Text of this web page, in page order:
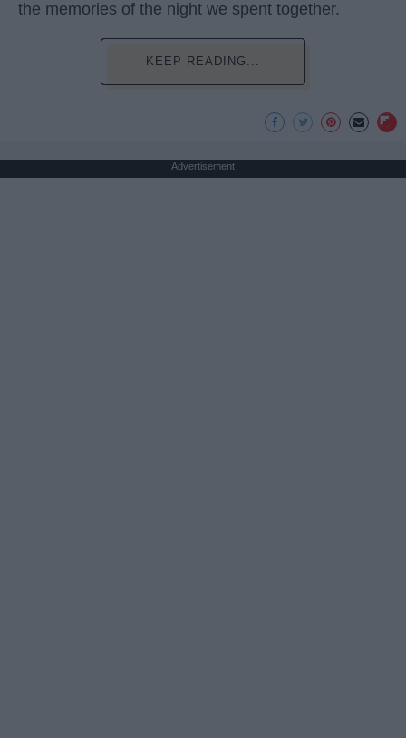
the memories of the night we spent together.
KEEP READING...
Advertisement